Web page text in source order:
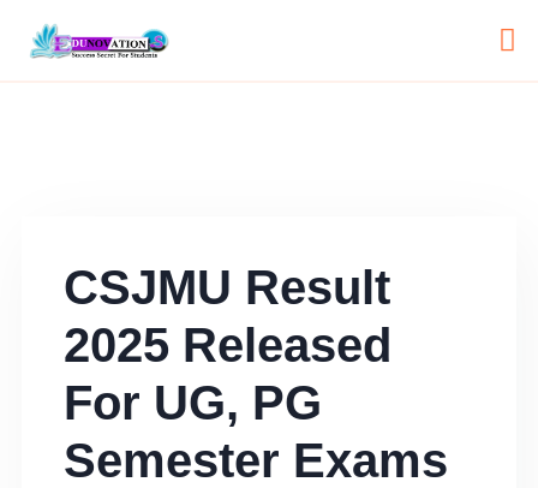
CSJMU Result
2025 Released
For UG, PG
Semester Exams